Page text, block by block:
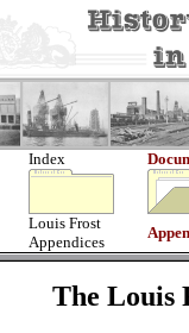
Index
Louis Frost
Appendices
The Louis